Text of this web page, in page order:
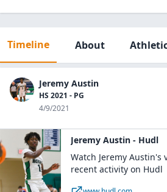
Timeline About
Jeremy Austin
HS 2021 - PG
4/9/2021
Jeremy Austin - Hudl
Watch Jeremy
recent activity on Hudl